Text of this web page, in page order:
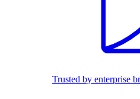
Trusted by enterprise